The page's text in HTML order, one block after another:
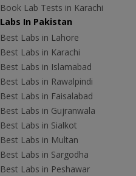
Book Lab Tests in Karachi
Labs In Pakistan
Best Labs in Lahore
Best Labs in Karachi
Best Labs in Islamabad
Best Labs in Rawalpindi
Best Labs in Faisalabad
Best Labs in Gujranwala
Best Labs in Sialkot
Best Labs in Multan
Best Labs in Sargodha
Best Labs in Peshawar